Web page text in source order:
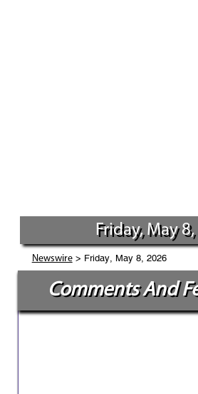
Friday, May
Newswire> Friday, May 8, 2026
Comments And